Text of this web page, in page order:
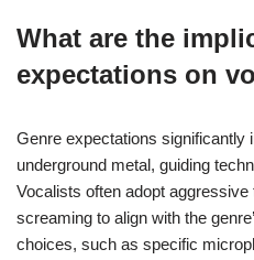
What are the
expectations on
Genre expectations significantly
underground metal, guiding
Vocalists often adopt
screaming to align with the
choices, such as specific